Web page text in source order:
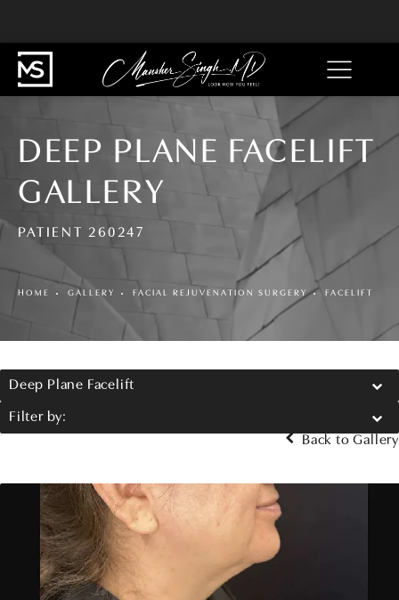
DEEP PLANE FACELIFT
GALLERY
PATIENT 260247
HOME GALLERY FACIAL REJUVENATION SURGERY FACELIFT
Deep Plane Facelift
Filter by:
Back to Gallery